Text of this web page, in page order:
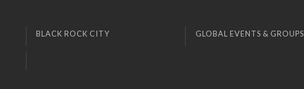
BLACK ROCK CITY GLOBAL EVENTS & GROUPS